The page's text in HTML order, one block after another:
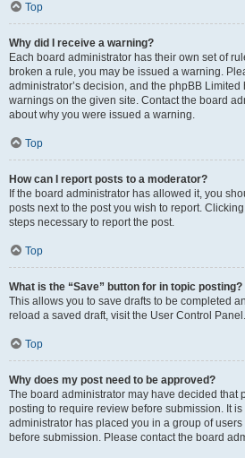
Top
Why did I receive a warning?
Each board administrator has their own set of
broken a rule, you may be issued a warning.
administrator’s decision, and the phpBB
warnings on the given site. Contact the board
about why you were issued a warning.
Top
How can I report posts to a moderator?
If the board administrator has allowed it, you
posts next to the post you wish to report.
steps necessary to report the post.
Top
What is the “Save” button for in topic posting?
This allows you to save drafts to be completed
reload a saved draft, visit the User Control Panel.
Top
Why does my post need to be approved?
The board administrator may have decided that
posting to require review before submission. It
administrator has placed you in a group of
before submission. Please contact the board